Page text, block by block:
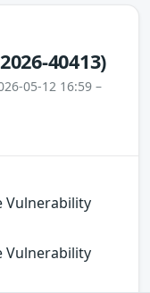
40413)
05-12 16:59 –
Vulnerability
Vulnerability